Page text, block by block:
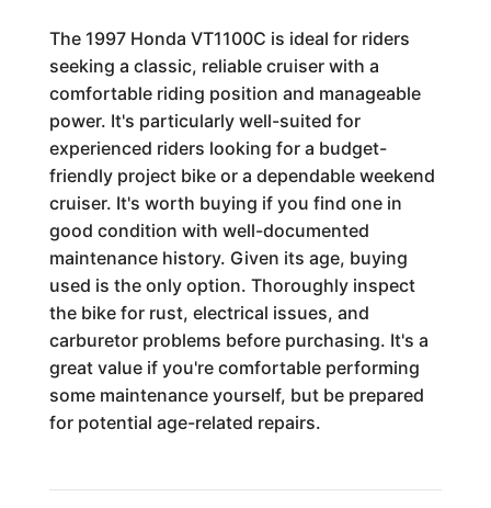
The 1997 Honda VT1100C is ideal for riders
seeking a classic, reliable cruiser with a
comfortable riding position and manageable
power. It's particularly well-suited for
experienced riders looking for a budget-
friendly project bike or a dependable weekend
cruiser. It's worth buying if you find one in
good condition with well-documented
maintenance history. Given its age, buying
used is the only option. Thoroughly inspect
the bike for rust, electrical issues, and
carburetor problems before purchasing. It's a
great value if you're comfortable performing
some maintenance yourself, but be prepared
for potential age-related repairs.